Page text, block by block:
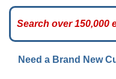
ARCADE
ESSAYS
TOPNeed a Brand New